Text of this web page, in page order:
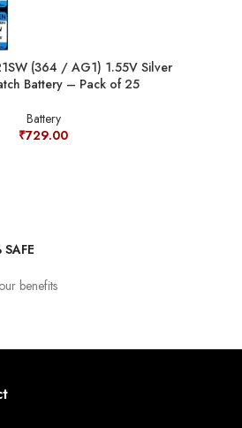
(364 / AG1) 1.55V Silver
Battery – Pack of 25
Battery
₹729.00
benefits